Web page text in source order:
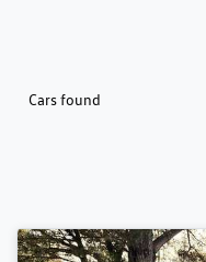
Cars found